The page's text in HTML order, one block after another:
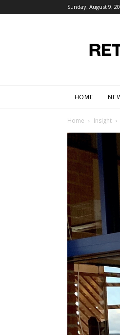
Sunday, August 9,
HOME
Home Insight